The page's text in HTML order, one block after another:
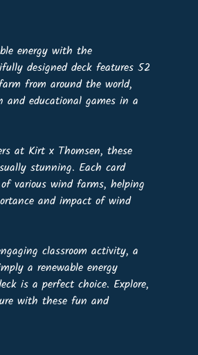
energy with the
designed deck features 52
from around the world,
educational games in a
at Kirt x Thomsen, these
stunning. Each card
various wind farms, helping
and impact of wind
classroom activity, a
a renewable energy
is a perfect choice. Explore,
with these fun and